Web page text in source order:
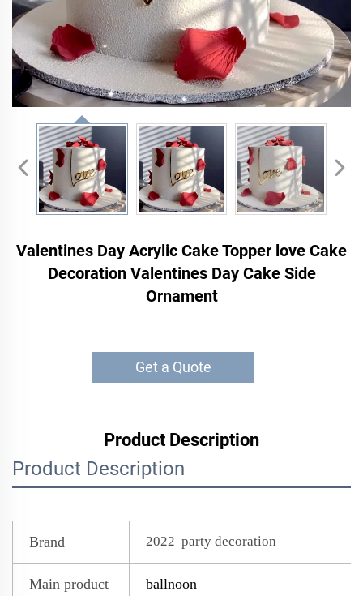
Valentines Day Acrylic Cake Topper love Cake
Decoration Valentines Day Cake Side
Ornament
Get a Quote
Product Description
Product Description
Brand 2022 party decoration
Main product ballnoon